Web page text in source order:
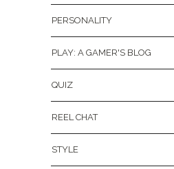
PERSONALITY
PLAY: A GAMER'S BLOG
QUIZ
REEL CHAT
STYLE